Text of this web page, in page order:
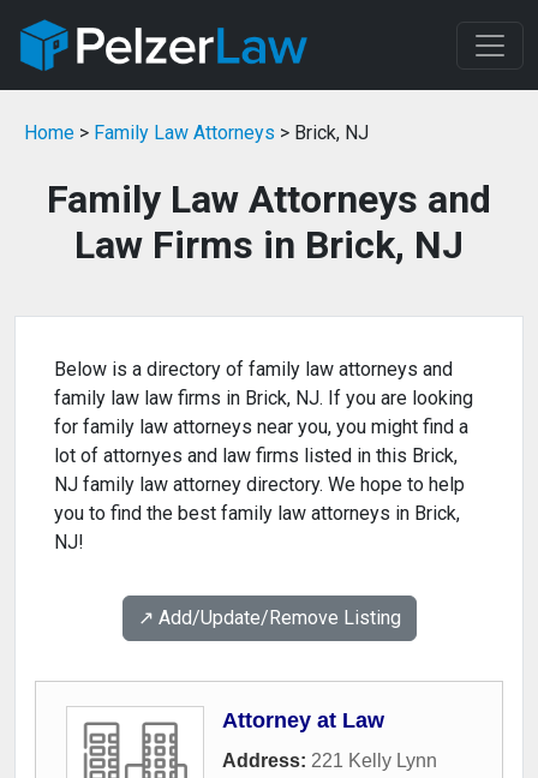
Home > Family Law Attorneys > Brick, NJ
Family Law Attorneys and
Law Firms in Brick, NJ
Below is a directory of family law attorneys and
family law law firms in Brick, NJ. If you are looking
for family law attorneys near you, you might find a
lot of attornyes and law firms listed in this Brick,
NJ family law attorney directory. We hope to help
you to find the best family law attorneys in Brick,
NJ!
↗️ Add/Update/Remove Listing
Attorney at Law
Address: 221 Kelly Lynn